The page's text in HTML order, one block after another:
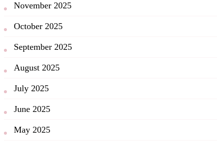
November 2025
October 2025
September 2025
August 2025
July 2025
June 2025
May 2025